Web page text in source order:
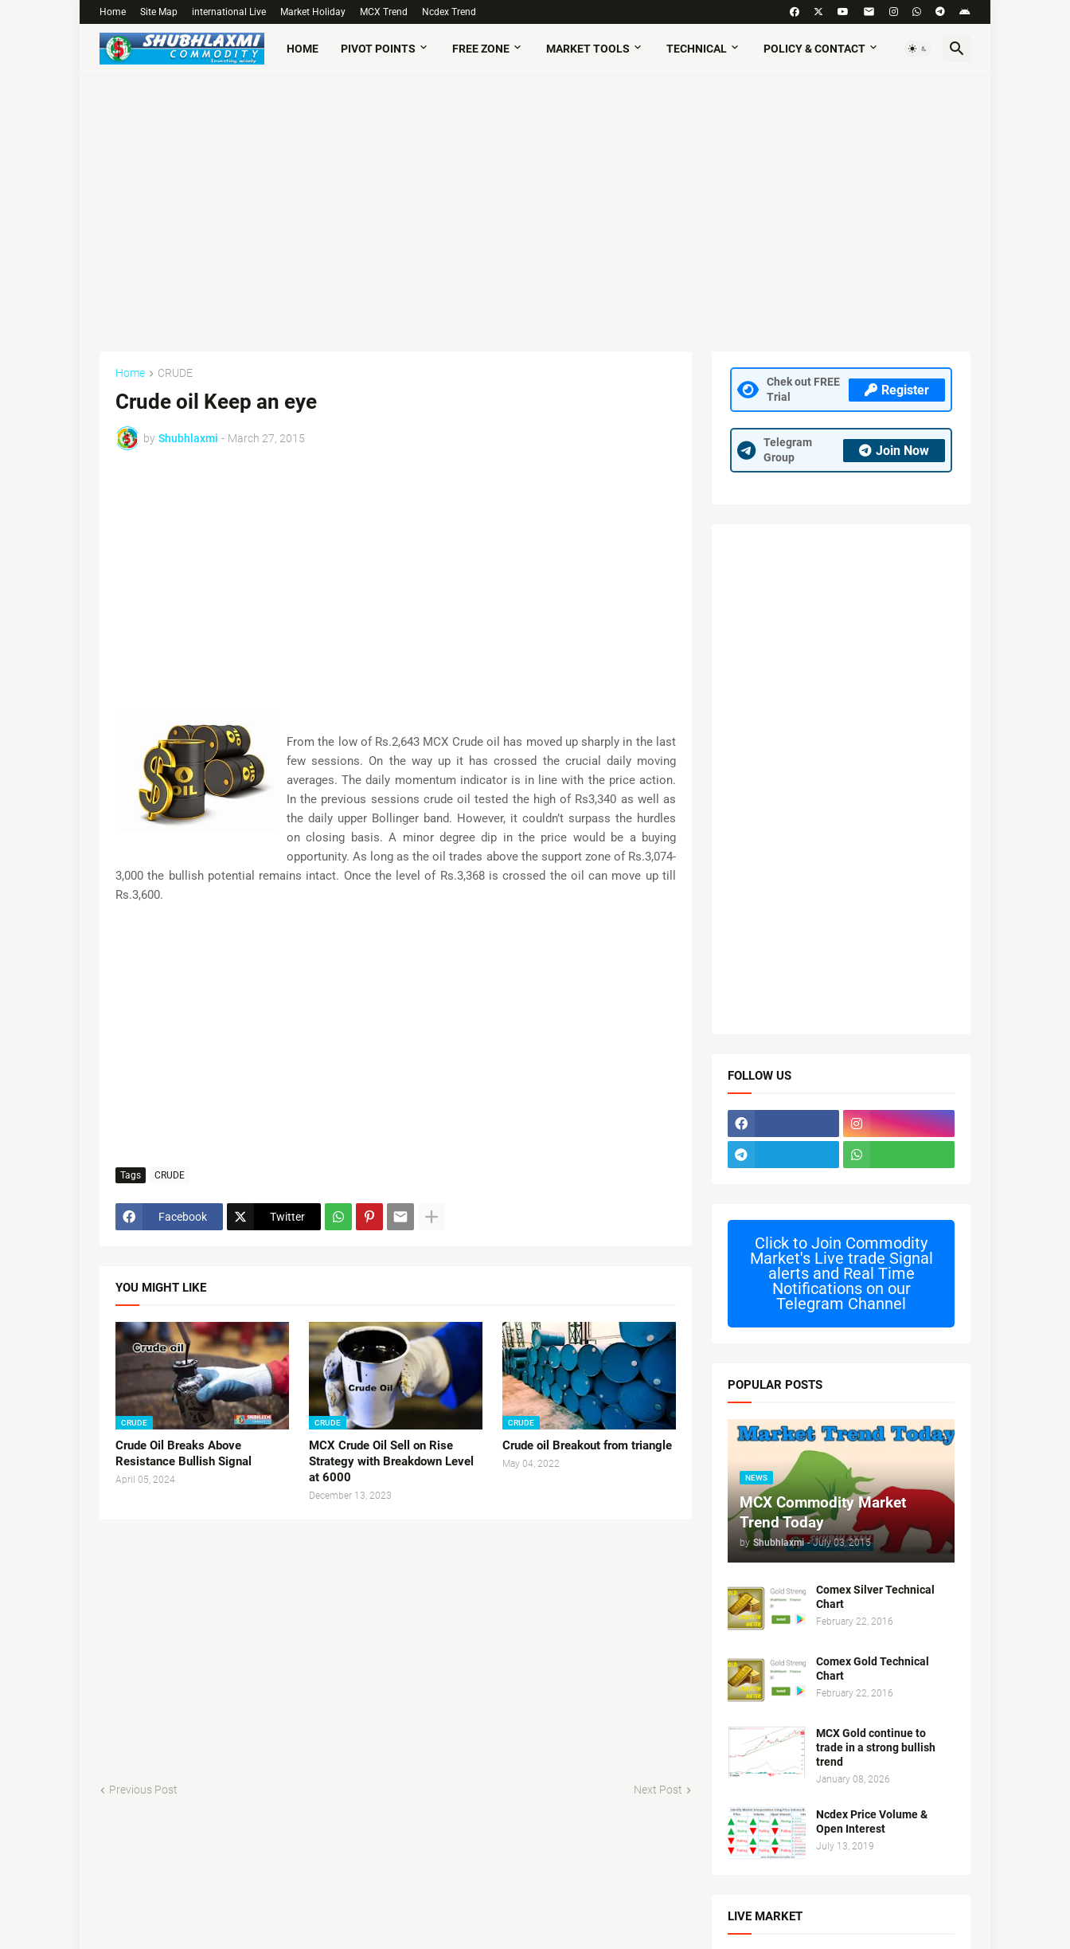
Home Site Map international Live Market Holiday MCX Trend Ncdex Trend
HOME PIVOT POINTS FREE ZONE MARKET TOOLS TECHNICAL POLICY & CONTACT
Home CRUDE
Crude oil Keep an eye
by Shubhlaxmi - March 27, 2015
From the low of Rs.2,643 MCX Crude oil has moved up sharply in the last
few sessions. On the way up it has crossed the crucial daily moving
averages. The daily momentum indicator is in line with the price action.
In the previous sessions crude oil tested the high of Rs3,340 as well as
the daily upper Bollinger band. However, it couldn’t surpass the hurdles
on closing basis. A minor degree dip in the price would be a buying
opportunity. As long as the oil trades above the support zone of Rs.3,074-
3,000 the bullish potential remains intact. Once the level of Rs.3,368 is crossed the oil can move up till
Rs.3,600.
Tags CRUDE
Facebook Twitter
YOU MIGHT LIKE
CRUDE
Crude Oil Breaks Above
Resistance Bullish Signal
April 05, 2024
CRUDE
MCX Crude Oil Sell on Rise
Strategy with Breakdown Level
at 6000
December 13, 2023
CRUDE
Crude oil Breakout from triangle
May 04, 2022
Previous Post Next Post
Chek out FREE
Trial
Register
Telegram
Group
Join Now
FOLLOW US
Click to Join Commodity
Market's Live trade Signal
alerts and Real Time
Notifications on our
Telegram Channel
POPULAR POSTS
NEWS
MCX Commodity Market
Trend Today
by Shubhlaxmi - July 03, 2015
Comex Silver Technical
Chart
February 22, 2016
Comex Gold Technical
Chart
February 22, 2016
MCX Gold continue to
trade in a strong bullish
trend
January 08, 2026
Ncdex Price Volume &
Open Interest
July 13, 2019
LIVE MARKET